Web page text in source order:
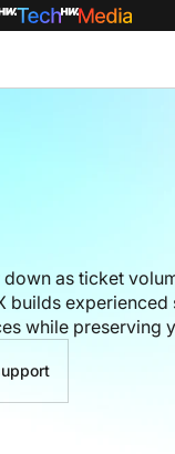
as ticket
builds
while preserving